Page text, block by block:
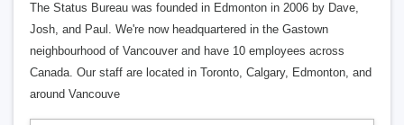
The Status Bureau was founded in Edmonton in 2006 by Dave,
Josh, and Paul. We're now headquartered in the Gastown
neighbourhood of Vancouver and have 10 employees across
Canada. Our staff are located in Toronto, Calgary, Edmonton, and
around Vancouve